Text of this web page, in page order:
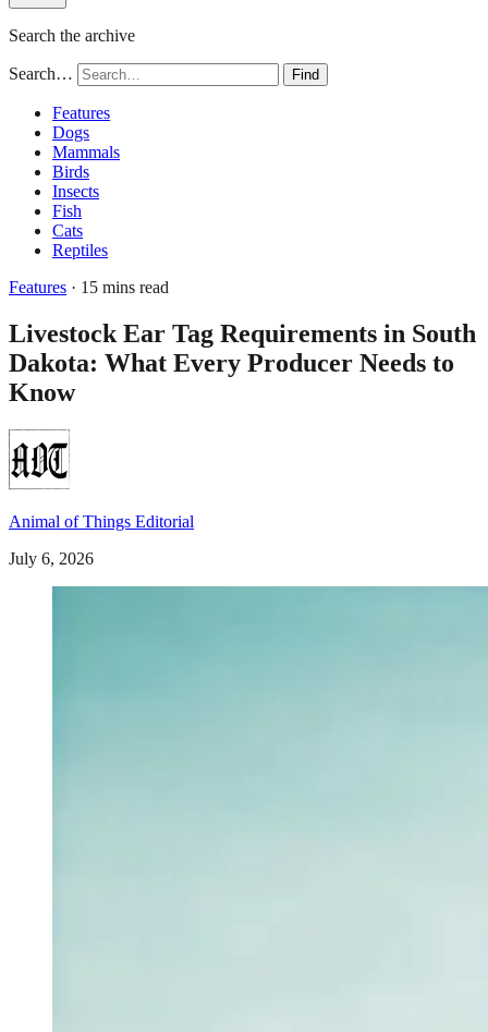
Search the archive
Search… Find
Features
Dogs
Mammals
Birds
Insects
Fish
Cats
Reptiles
Features · 15 mins read
Livestock Ear Tag Requirements in South
Dakota: What Every Producer Needs to
Know
Animal of Things Editorial
July 6, 2026